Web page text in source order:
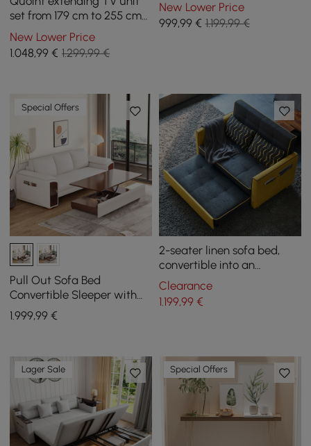
set from 179 cm to 255 cm
and coffee table in black
and walnut
New Lower Price
1.048,99 € 1.299,99 €
New Lower Price
999,99€ 1.199,99 €
Special Offers
Pull Out Sofa Bed
Convertible Sleeper with
Lift-top Coffee Table
1.999,99 €
2-seater linen sofa bed,
convertible into an
armchair
Clearance
1.199,99€
Lager Sale Special Offers